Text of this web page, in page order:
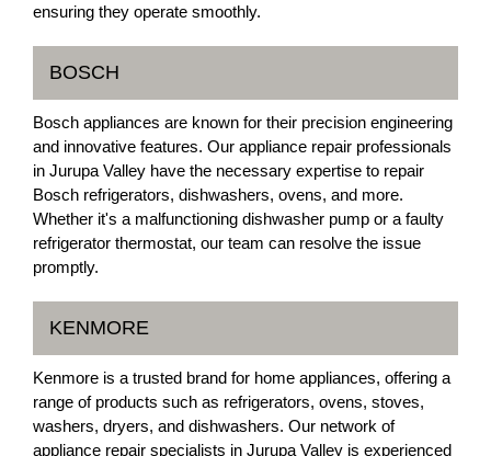
ensuring they operate smoothly.
BOSCH
Bosch appliances are known for their precision engineering
and innovative features. Our appliance repair professionals
in Jurupa Valley have the necessary expertise to repair
Bosch refrigerators, dishwashers, ovens, and more.
Whether it's a malfunctioning dishwasher pump or a faulty
refrigerator thermostat, our team can resolve the issue
promptly.
KENMORE
Kenmore is a trusted brand for home appliances, offering a
range of products such as refrigerators, ovens, stoves,
washers, dryers, and dishwashers. Our network of
appliance repair specialists in Jurupa Valley is experienced